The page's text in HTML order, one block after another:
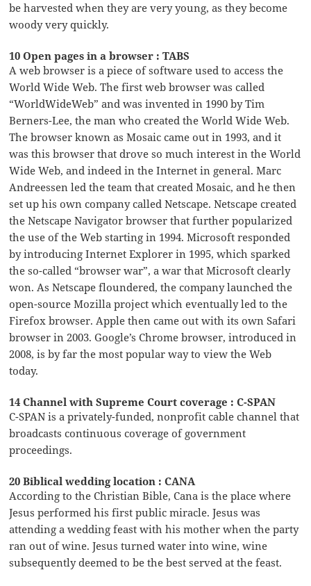
be harvested when they are very young, as they become
woody very quickly.
10 Open pages in a browser : TABS
A web browser is a piece of software used to access the
World Wide Web. The first web browser was called
“WorldWideWeb” and was invented in 1990 by Tim
Berners-Lee, the man who created the World Wide Web.
The browser known as Mosaic came out in 1993, and it
was this browser that drove so much interest in the World
Wide Web, and indeed in the Internet in general. Marc
Andreessen led the team that created Mosaic, and he then
set up his own company called Netscape. Netscape created
the Netscape Navigator browser that further popularized
the use of the Web starting in 1994. Microsoft responded
by introducing Internet Explorer in 1995, which sparked
the so-called “browser war”, a war that Microsoft clearly
won. As Netscape floundered, the company launched the
open-source Mozilla project which eventually led to the
Firefox browser. Apple then came out with its own Safari
browser in 2003. Google’s Chrome browser, introduced in
2008, is by far the most popular way to view the Web
today.
14 Channel with Supreme Court coverage : C-SPAN
C-SPAN is a privately-funded, nonprofit cable channel that
broadcasts continuous coverage of government
proceedings.
20 Biblical wedding location : CANA
According to the Christian Bible, Cana is the place where
Jesus performed his first public miracle. Jesus was
attending a wedding feast with his mother when the party
ran out of wine. Jesus turned water into wine, wine
subsequently deemed to be the best served at the feast.